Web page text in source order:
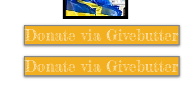
Donate via Givebutter
Donate via Givebutter